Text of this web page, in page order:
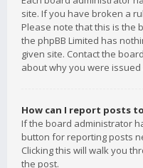
site. If you have broken a
Please note that this is the
the phpBB Limited has
given site. Contact the
about why you were issued
How can I report posts
If the board administrator
button for reporting posts
Clicking this will walk you
the post.